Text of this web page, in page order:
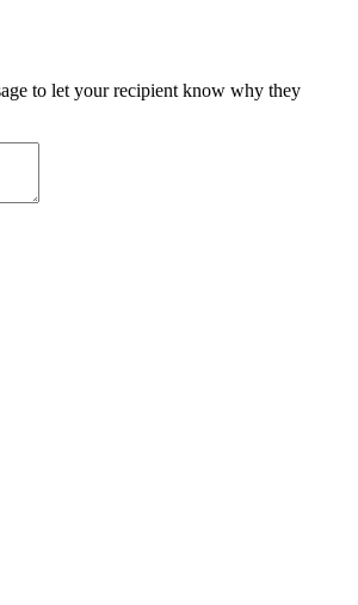
to let your recipient know why they